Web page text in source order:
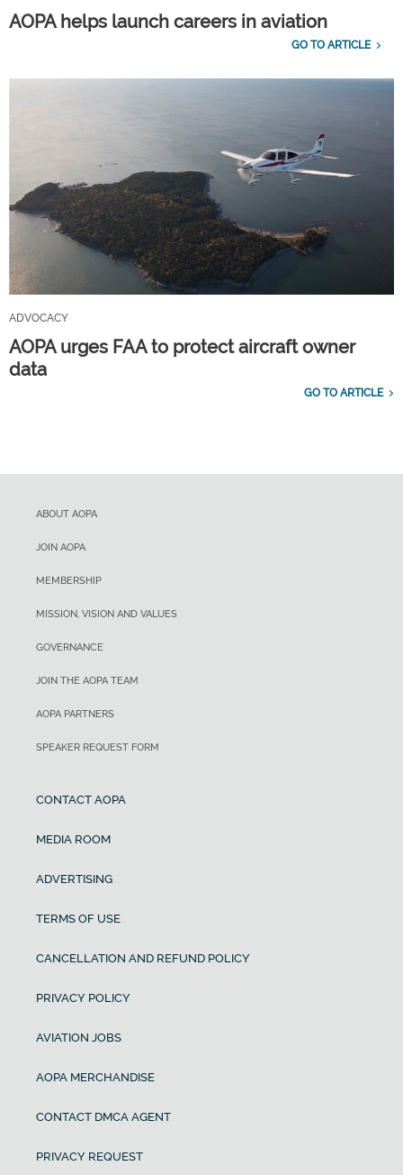
AOPA helps launch careers in aviation
GO TO ARTICLE
ADVOCACY
AOPA urges FAA to protect aircraft owner
data
GO TO ARTICLE
ABOUT AOPA
JOIN AOPA
MEMBERSHIP
MISSION, VISION AND VALUES
GOVERNANCE
JOIN THE AOPA TEAM
AOPA PARTNERS
SPEAKER REQUEST FORM
CONTACT AOPA
MEDIA ROOM
ADVERTISING
TERMS OF USE
CANCELLATION AND REFUND POLICY
PRIVACY POLICY
AVIATION JOBS
AOPA MERCHANDISE
CONTACT DMCA AGENT
PRIVACY REQUEST